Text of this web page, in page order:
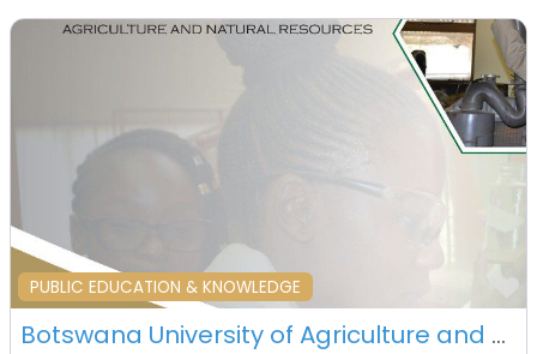
PUBLIC EDUCATION & KNOWLEDGE
Botswana University of Agriculture and Natural Resources (BUAN) – Gaborone – Botswana